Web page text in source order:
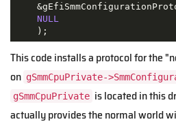
NULL
    );
This code installs a protocol for the
on gSmmCpuPrivate-
gSmmCpuPrivate is located in this
actually provides the normal world